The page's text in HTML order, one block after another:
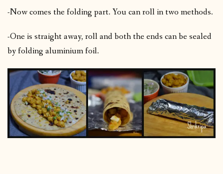
-Now comes the folding part. You can roll in two methods.
-One is straight away, roll and both the ends can be sealed
by folding aluminium foil.